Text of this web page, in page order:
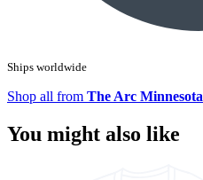
Ships worldwide
Shop all from The Arc Minnesota
You might also like